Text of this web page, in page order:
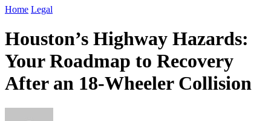
Home Legal
Houston’s Highway Hazards:
Your Roadmap to Recovery
After an 18-Wheeler Collision